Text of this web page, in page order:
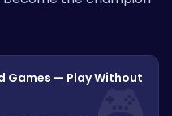
Games — Play Without